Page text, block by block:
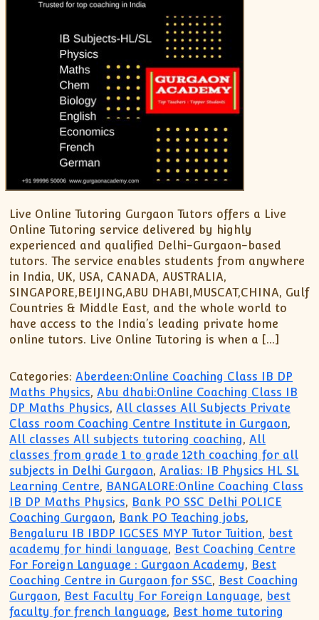
XII-Maths
XII-Physics
IX-Science
X-Science
CBSE XI Class
Live Online Tutoring Gurgaon Tutors offers a Live
Online Tutoring service delivered by highly
experienced and qualified Delhi-Gurgaon-based
tutors. The service enables students from anywhere
in India, UK, USA, CANADA, AUSTRALIA,
SINGAPORE,BEIJING,ABU DHABI,MUSCAT,CHINA, Gulf
Countries & Middle East, and the whole world to
have access to the India’s leading private home
online tutors. Live Online Tutoring is when a […]
Categories: Aberdeen:Online Coaching Class IB DP
Maths Physics,Abu dhabi:Online Coaching Class IB
DP Maths Physics,All classes All Subjects Private
Class room Coaching Centre Institute in Gurgaon,
All classes All subjects tutoring coaching,All
classes from grade 1 to grade 12th coaching for all
subjects in Delhi Gurgaon,Aralias: IB Physics HL SL
Learning Centre, BANGALORE:Online Coaching Class
IB DP Maths Physics, Bank PO SSC Delhi POLICE
Coaching Gurgaon, Bank PO Teaching jobs,
Bengaluru IB IBDP IGCSES MYP Tutor Tuition, best
academy for hindi language, Best Coaching Centre
For Foreign Language : Gurgaon Academy, Best
Coaching Centre in Gurgaon for SSC, Best Coaching
Gurgaon, Best Faculty For Foreign Language, best
faculty for french language, Best home tutoring